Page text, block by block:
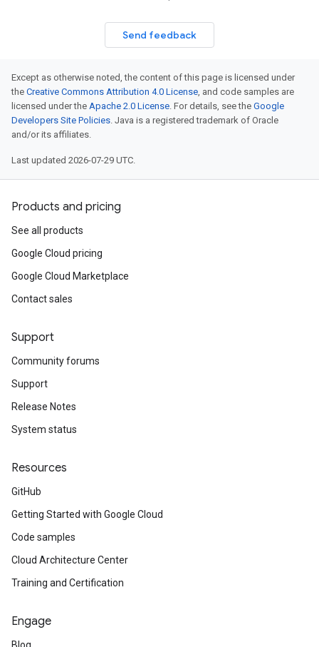
Send feedback
Except as otherwise noted, the content of this page is licensed under
the Creative Commons Attribution 4.0 License, and code samples are
licensed under the Apache 2.0 License. For details, see the Google
Developers Site Policies. Java is a registered trademark of Oracle
and/or its affiliates.
Last updated 2026-07-29 UTC.
Products and pricing
See all products
Google Cloud pricing
Google Cloud Marketplace
Contact sales
Support
Community forums
Support
Release Notes
System status
Resources
GitHub
Getting Started with Google Cloud
Code samples
Cloud Architecture Center
Training and Certification
Engage